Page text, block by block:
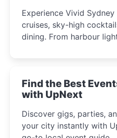
Experience Vivid
cruises, sky-high
dining. From harbour
winter festival moments.
Find the Best
with UpNext
Discover gigs, parties,
your city instantly with